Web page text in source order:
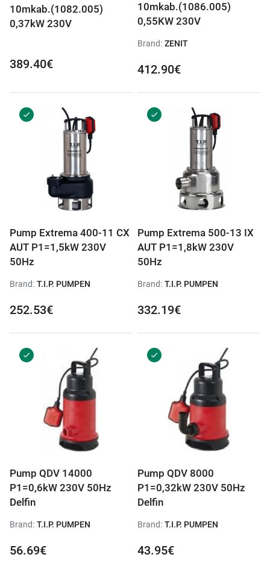
10mkab.(1082.005)
0,37kW 230V
389.40€
10mkab.(1086.005)
0,55KW 230V
Brand: ZENIT
412.90€
Pump Extrema 400-11 CX
AUT P1=1,5kW 230V
50Hz
Brand: T.I.P. PUMPEN
252.53€
Pump Extrema 500-13 IX
AUT P1=1,8kW 230V
50Hz
Brand: T.I.P. PUMPEN
332.19€
Pump QDV 14000
P1=0,6kW 230V 50Hz
Delfin
Brand: T.I.P. PUMPEN
56.69€
Pump QDV 8000
P1=0,32kW 230V 50Hz
Delfin
Brand: T.I.P. PUMPEN
43.95€